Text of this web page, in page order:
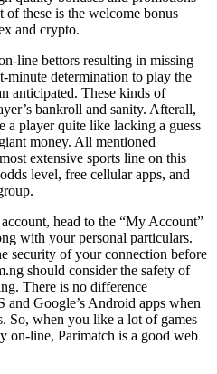
these is the welcome bonus
and crypto.
line bettors resulting in missing
minute determination to play the
anticipated. These kinds of
bankroll and sanity. Afterall,
a player quite like lacking a guess
money. All mentioned
extensive sports line on this
level, free cellular apps, and
head to the “My Account”
with your personal particulars.
security of your connection before
should consider the safety of
There is no difference
and Google’s Android apps when
So, when you like a lot of games
on-line, Parimatch is a good web